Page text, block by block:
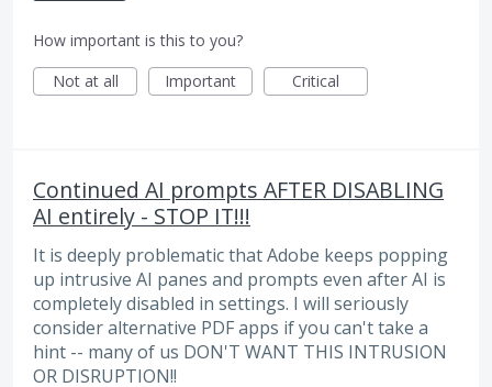
How important is this to you?
Not at all
Important Critical
Continued AI prompts AFTER DISABLING
AI entirely - STOP IT!!!
It is deeply problematic that Adobe keeps popping
up intrusive AI panes and prompts even after AI is
completely disabled in settings. I will seriously
consider alternative PDF apps if you can't take a
hint -- many of us DON'T WANT THIS INTRUSION
OR DISRUPTION!!